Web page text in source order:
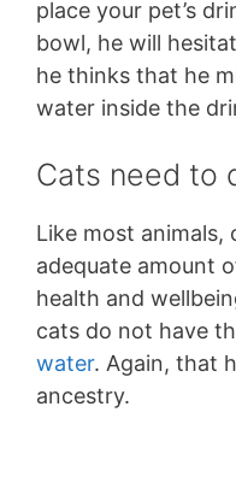
place your pet’s
bowl, he will
he thinks that he
water inside the
Cats need to
Like most animals,
adequate amount
health and
cats do not have
water. Again, that
ancestry.